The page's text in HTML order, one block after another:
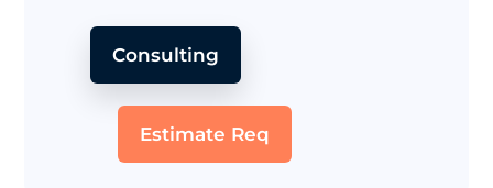
Consulting
Estimate Req